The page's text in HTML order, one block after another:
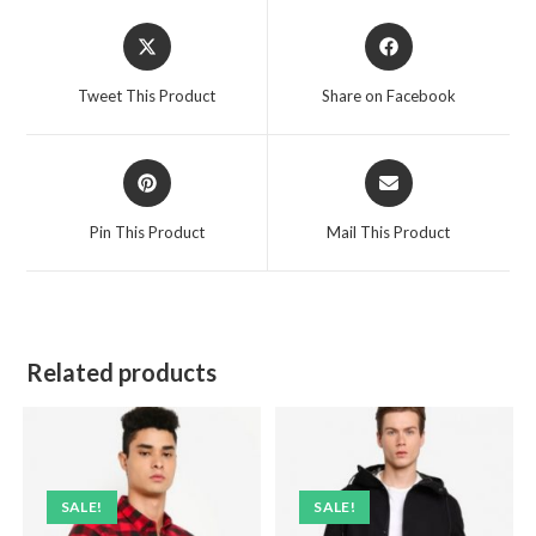
Opens
in
Tweet This Product
Opens
in
Share on Facebook
Opens
in
Pin This Product
Opens
in
Mail This Product
Related products
SALE! SALE!